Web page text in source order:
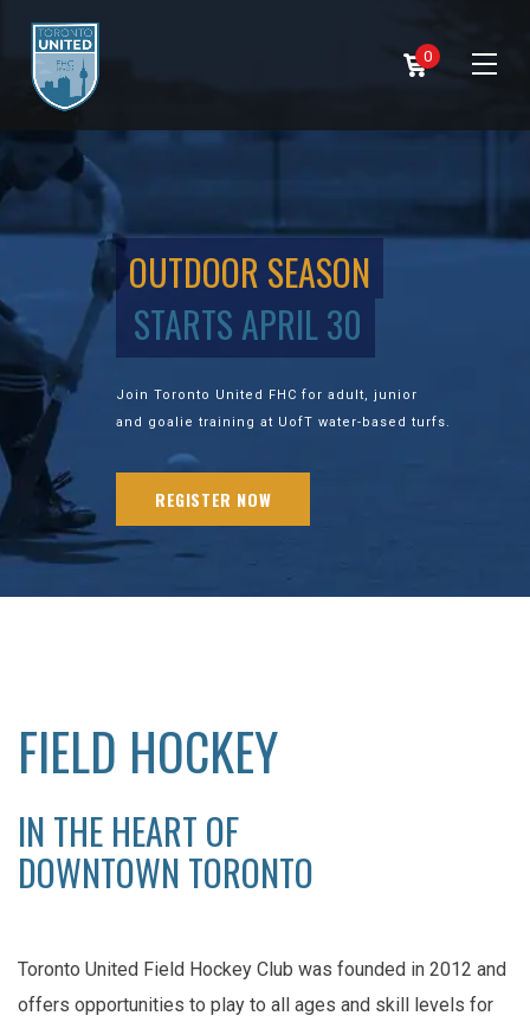
0
OUTDOOR SEASON
STARTS APRIL 30
Join Toronto United FHC for adult, junior
and goalie training at UofT water-based turfs.
REGISTER NOW
FIELD HOCKEY
IN THE HEART OF
DOWNTOWN TORONTO
Toronto United Field Hockey Club was founded in 2012 and
offers opportunities to play to all ages and skill levels for